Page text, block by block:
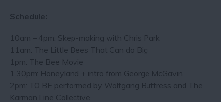
Schedule:
10am – 4pm: Skep-making with Chris Park
11am: The Little Bees That Can do Big
1pm: The Bee Movie
1.30pm: Honeyland + intro from George McGavin
2pm: TO BE performed by Wolfgang Buttress and The
Karman Line Collective